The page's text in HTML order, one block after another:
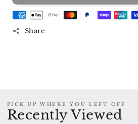
Serena
Gold
Necklace
Serena
Gold
Share
PICK UP WHERE YOU LEFT OFF
Recently Viewed